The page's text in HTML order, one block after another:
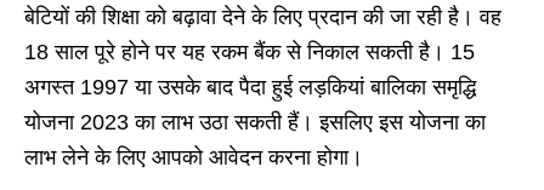
बेटियों की शिक्षा को बढ़ावा देने के लिए प्रदान की जा रही है। वह
18 साल पूरे होने पर यह रकम बैंक से निकाल सकती है। 15
अगस्त 1997 या उसके बाद पैदा हुई लड़कियां बालिका समृद्धि
योजना 2023 का लाभ उठा सकती हैं। इसलिए इस योजना का
लाभ लेने के लिए आपको आवेदन करना होगा।